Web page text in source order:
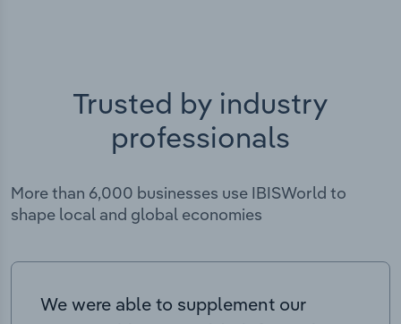
Trusted by industry
professionals
More than 6,000 businesses use IBISWorld to
shape local and global economies
We were able to supplement our